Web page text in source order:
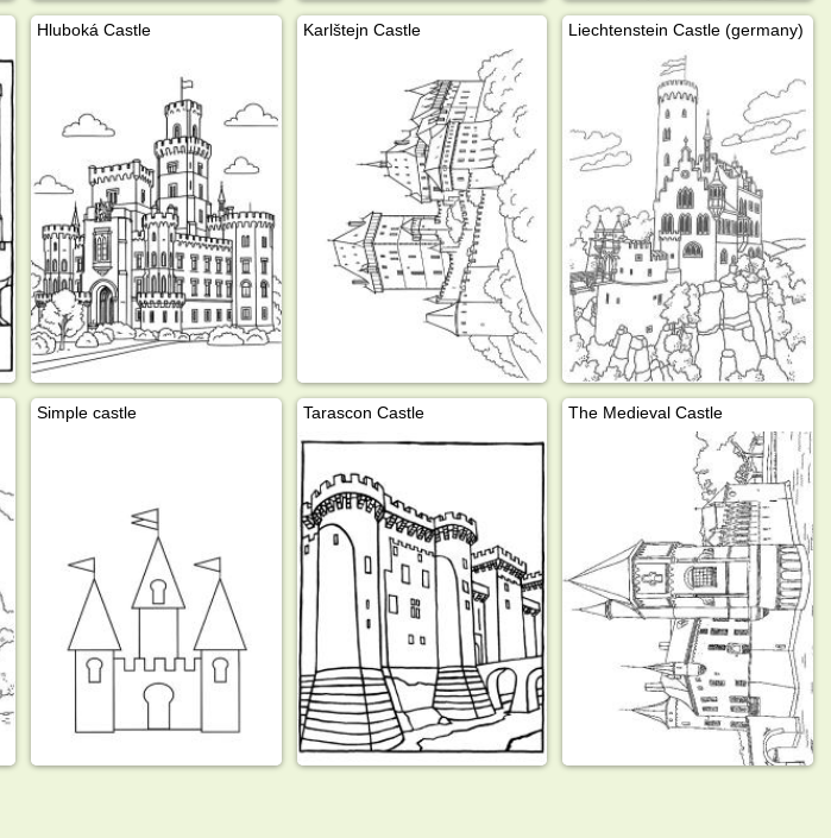
Hluboká Castle Karlštejn Castle Liechtenstein Castle (germany)
Simple castle Tarascon Castle The Medieval Castle